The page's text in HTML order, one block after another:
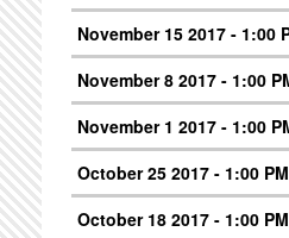
November 15 2017 - 1:00
November 8 2017 - 1:00
November 1 2017 - 1:00
October 25 2017 - 1:00 PM
October 18 2017 - 1:00 PM